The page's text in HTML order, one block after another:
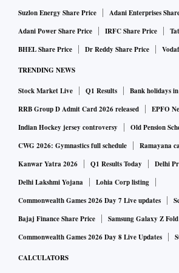
semiconductor manufacture etc,
dollars of investment. Unless one
promote companies in these sectors, we
projects with their own capital
debt and equity. With the gradual
long-term lending institutions over the
India and commercial banks typically
business at the short-term end of the
the nature of their liabilities, access to
finance has become almost non-
with a lot of fanfare and it ended up
and IDBI have become banks and IFCI
the new milieu with the once-venerable
financial system and has been trying to
Suzlon Energy Share Price
Adani Enterprises
Adani Power Share Price
IRFC Share Price
BHEL Share Price
Dr Reddy Share Price
TRENDING NEWS
Stock Market Live Q1 Results
Bank holidays
RRB Group D Admit Card 2026 released
EPFO
Indian Hockey jersey controversy
Old Pension
CWG 2026: Gymnastics full schedule
Ramayana
Kanwar Yatra 2026
Q1 Results Today
Delhi
Delhi Lakshmi Yojana
Lohia Corp listing
Commonwealth Games 2026 Day 7 Live updates
Bajaj Finance Share Price
Samsung Galaxy Z
Commonwealth Games 2026 Day 8 Live Updates
CALCULATORS